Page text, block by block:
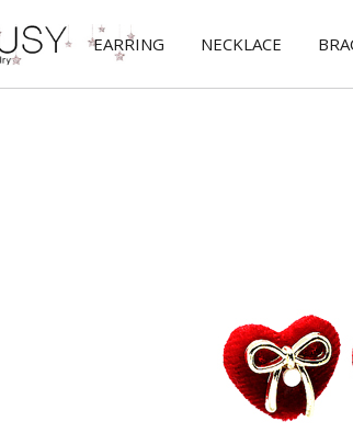
EARRING NECKLACE